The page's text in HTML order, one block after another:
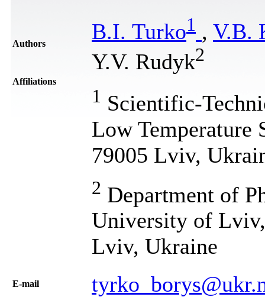
Authors B.I. Turko1 , V.В.
Y.V. Rudyk2
Affiliations
1 Scientific-
Low Temperature
79005 Lviv,
2 Department of
University of
Lviv, Ukraine
Е-mail